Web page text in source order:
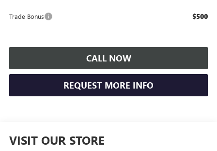
Trade Bonus $500
CALL NOW
REQUEST MORE INFO
VISIT OUR STORE